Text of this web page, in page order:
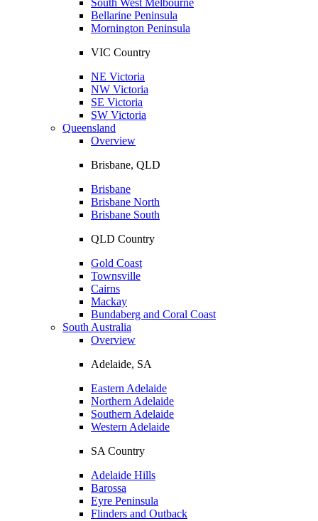
Bellarine Peninsula
Mornington Peninsula
VIC Country
NE Victoria
NW Victoria
SE Victoria
SW Victoria
Queensland
Overview
Brisbane, QLD
Brisbane
Brisbane North
Brisbane South
QLD Country
Gold Coast
Townsville
Cairns
Mackay
Bundaberg and Coral Coast
South Australia
Overview
Adelaide, SA
Eastern Adelaide
Northern Adelaide
Southern Adelaide
Western Adelaide
SA Country
Adelaide Hills
Barossa
Eyre Peninsula
Flinders and Outback